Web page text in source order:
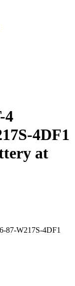
4
4DF1
at
87-W217S-4DF1